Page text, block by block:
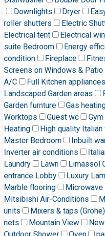
Downlights
Dryer
roller shutters
Electric
Electrical tent
Electrical
suite Bedroom
Energy
condition
Fireplace
Screens on Windows & Patio
A/C
Full Kitchen appliances
Landscaped Garden areas
Garden furnture
Gas
Worktops
Guest wc Gym
Heating
High quality
Master Bedroom
Inbuilt
Inverter air conditions
Laundry
Lawn Limassol
entrance Lobby
Luxury
Marble flooring
Microwave
Mitsibishi Air-Conditions
units
Mixers & taps (Grohe)
nets
Mountain View